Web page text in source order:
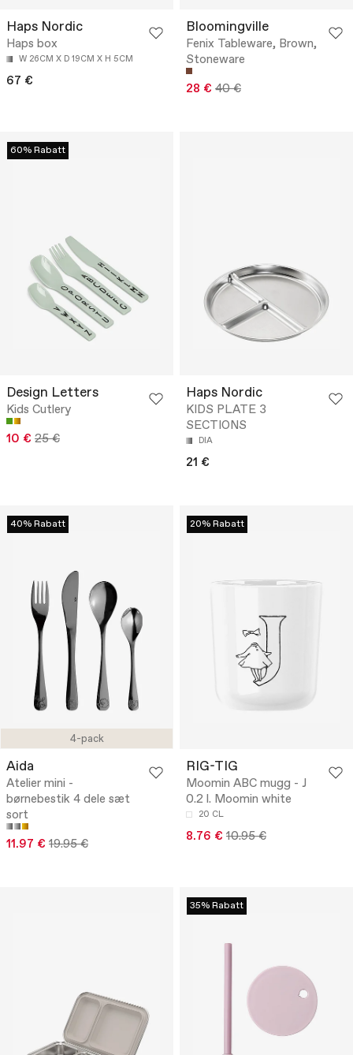
Haps Nordic
Haps box
W 26CM X D 19CM X H 5CM
67 €
Bloomingville
Fenix Tableware, Brown,
Stoneware
28 € 40 €
60% Rabatt
Design Letters
Kids Cutlery
10 € 25 €
Haps Nordic
KIDS PLATE 3
SECTIONS
DIA
21 €
4-pack
40% Rabatt
Aida
Atelier mini -
børnebestik 4 dele sæt
sort
11.97 € 19.95 €
20% Rabatt
RIG-TIG
Moomin ABC mugg - J
0.2 l. Moomin white
20 CL
8.76 € 10.95 €
35% Rabatt